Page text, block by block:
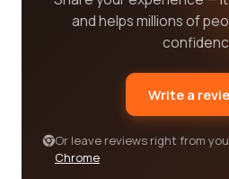
modalities such as
aromatherapy, and many
to specific needs and
reviews and ratings provided
you can gain an
services offered, the
and the overall satisfaction
and helps millions of
Write a
Or leave reviews right from
Chrome